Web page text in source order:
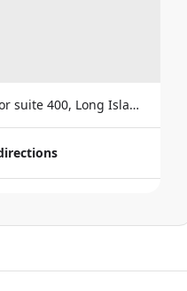
43-32 22nd St 4th floor suite 400, Long Island City